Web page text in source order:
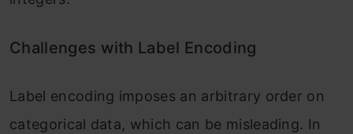
Challenges with Label Encoding
Label encoding imposes an arbitrary order on
categorical data, which can be misleading. In